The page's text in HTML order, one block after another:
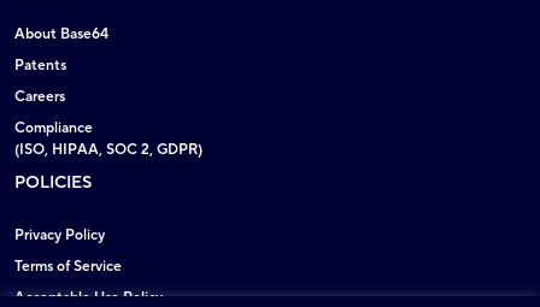
About Base64
Patents
Careers
Compliance
(ISO, HIPAA, SOC 2, GDPR)
POLICIES
Privacy Policy
Terms of Service
Acceptable Use Policy